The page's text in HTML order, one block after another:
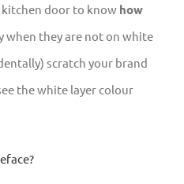
door to know how
when they are not on white
scratch your brand
the white layer colour